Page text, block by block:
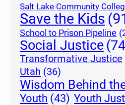
Salt Lake Community
Save the Kids
School to Prison Pipeline
Social Justice
Transformative Justice
Utah (36)
Wisdom Behind
Youth (43) Youth